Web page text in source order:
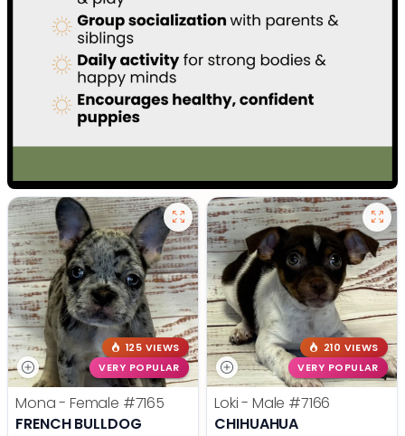
125 VIEWS
VERY POPULAR
Mona - Female #7165
FRENCH BULLDOG
210 VIEWS
VERY POPULAR
Loki - Male #7166
CHIHUAHUA